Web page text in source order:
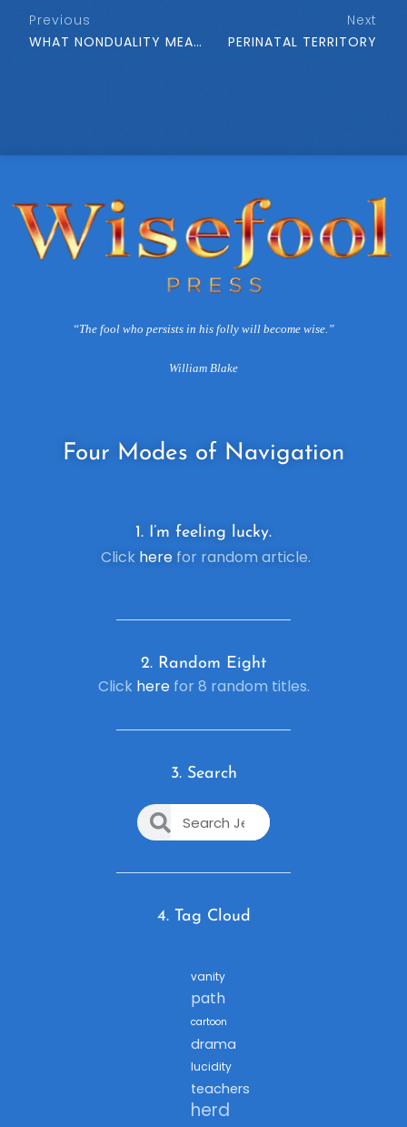
Previous
WHAT NONDUALITY MEANS
Next
PERINATAL TERRITORY
“The fool who persists in his folly will become wise.”
William Blake
Four Modes of Navigation
1. I’m feeling lucky.
Click herefor random article.
2. Random Eight
Click herefor 8 random titles.
3. Search
4. Tag Cloud
vanity
path
cartoon
drama
lucidity
teachers
herd